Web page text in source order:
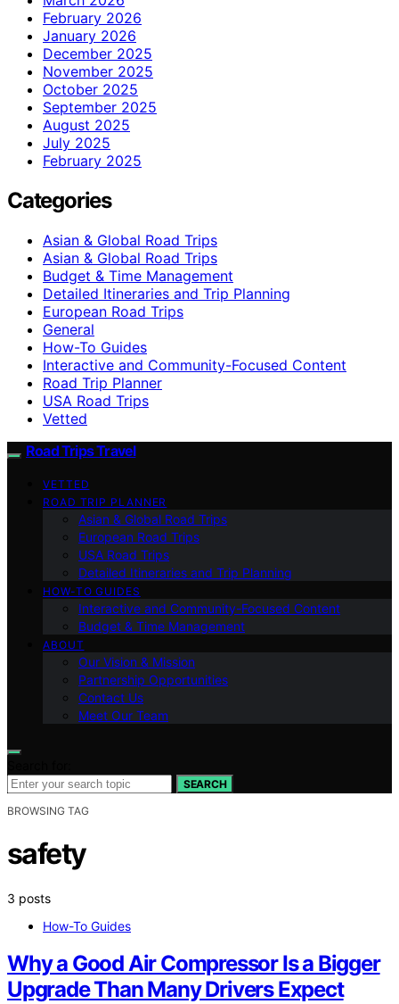
February 2026
January 2026
December 2025
November 2025
October 2025
September 2025
August 2025
July 2025
February 2025
Categories
Asian & Global Road Trips
Asian & Global Road Trips
Budget & Time Management
Detailed Itineraries and Trip Planning
European Road Trips
General
How-To Guides
Interactive and Community-Focused Content
Road Trip Planner
USA Road Trips
Vetted
Road Trips Travel
VETTED
ROAD TRIP PLANNER
Asian & Global Road Trips
European Road Trips
USA Road Trips
Detailed Itineraries and Trip Planning
HOW-TO GUIDES
Interactive and Community-Focused Content
Budget & Time Management
ABOUT
Our Vision & Mission
Partnership Opportunities
Contact Us
Meet Our Team
SEARCH
BROWSING TAG
safety
3 posts
How-To Guides
Why a Good Air Compressor Is a Bigger
Upgrade Than Many Drivers Expect